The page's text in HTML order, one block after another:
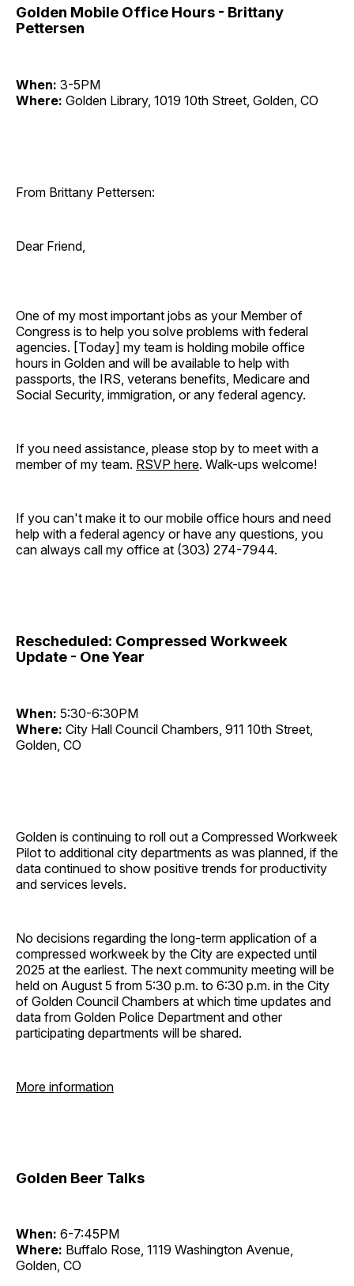
Golden Mobile Office Hours - Brittany
Pettersen
When: 3-5PM
Where: Golden Library, 1019 10th Street, Golden, CO
From Brittany Pettersen:
Dear Friend,
One of my most important jobs as your Member of
Congress is to help you solve problems with federal
agencies. [Today] my team is holding mobile office
hours in Golden and will be available to help with
passports, the IRS, veterans benefits, Medicare and
Social Security, immigration, or any federal agency.
If you need assistance, please stop by to meet with a
member of my team. RSVP here. Walk-ups welcome!
If you can't make it to our mobile office hours and need
help with a federal agency or have any questions, you
can always call my office at (303) 274-7944.
Rescheduled: Compressed Workweek
Update - One Year
When: 5:30-6:30PM
Where: City Hall Council Chambers, 911 10th Street,
Golden, CO
Golden is continuing to roll out a Compressed Workweek
Pilot to additional city departments as was planned, if the
data continued to show positive trends for productivity
and services levels.
No decisions regarding the long-term application of a
compressed workweek by the City are expected until
2025 at the earliest. The next community meeting will be
held on August 5 from 5:30 p.m. to 6:30 p.m. in the City
of Golden Council Chambers at which time updates and
data from Golden Police Department and other
participating departments will be shared.
More information
Golden Beer Talks
When: 6-7:45PM
Where: Buffalo Rose, 1119 Washington Avenue,
Golden, CO